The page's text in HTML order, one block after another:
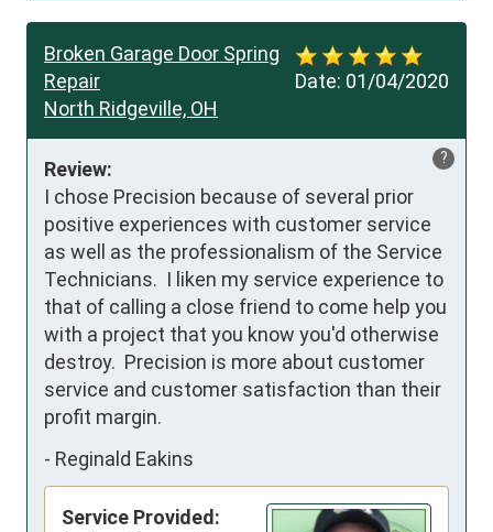
Date: 01/04/2020
Broken Garage Door Spring
Repair
North Ridgeville, OH
?
Review:
I chose Precision because of several prior
positive experiences with customer service
as well as the professionalism of the Service
Technicians.  I liken my service experience to
that of calling a close friend to come help you
with a project that you know you'd otherwise
destroy.  Precision is more about customer
service and customer satisfaction than their
profit margin.
- Reginald Eakins
Service Provided: